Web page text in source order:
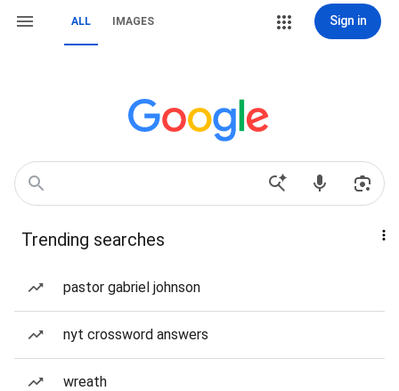
ALL IMAGES Sign in
Trending searches
pastor gabriel johnson
nyt crossword answers
wreath